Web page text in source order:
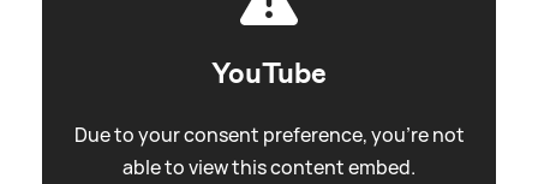
YouTube
Due to your consent preference, you're not
able to view this content embed.